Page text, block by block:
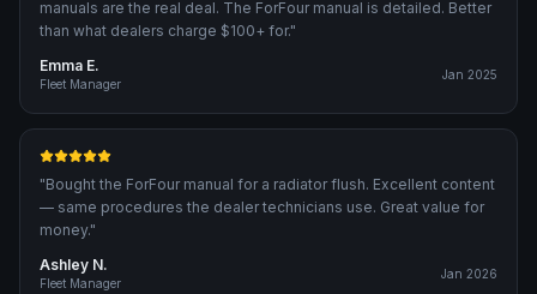
manuals are the real deal. The ForFour manual is detailed. Better
than what dealers charge $100+ for."
Emma E.
Fleet Manager
Jan 2025
"Bought the ForFour manual for a radiator flush. Excellent content
— same procedures the dealer technicians use. Great value for
money."
Ashley N.
Fleet Manager
Jan 2026